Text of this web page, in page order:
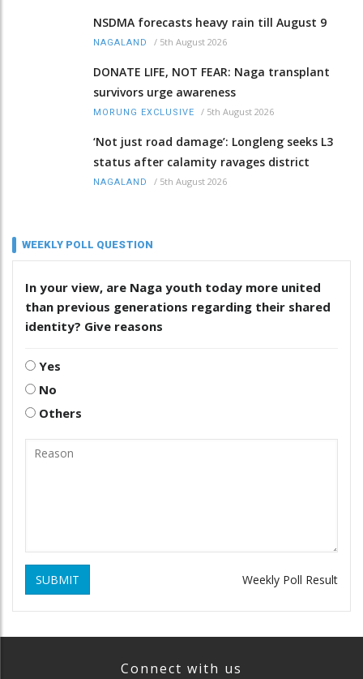
NSDMA forecasts heavy rain till August 9
NAGALAND / 5th August 2026
DONATE LIFE, NOT FEAR: Naga transplant
survivors urge awareness
MORUNG EXCLUSIVE / 5th August 2026
‘Not just road damage’: Longleng seeks L3
status after calamity ravages district
NAGALAND / 5th August 2026
WEEKLY POLL QUESTION
In your view, are Naga youth today more united
than previous generations regarding their shared
identity? Give reasons
Yes
No
Others
SUBMIT Weekly Poll Result
Connect with us